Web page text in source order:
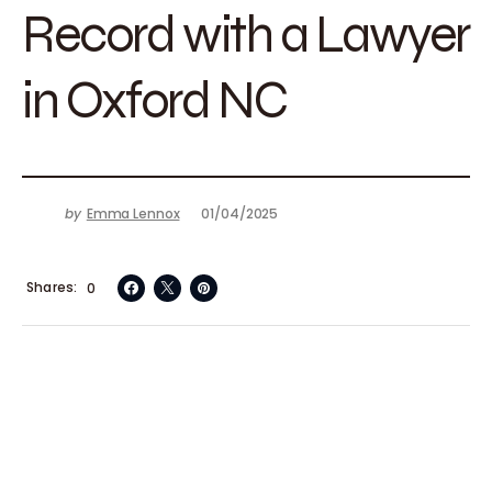
Record with a Lawyer
in Oxford NC
by Emma Lennox 01/04/2025
0
Shares